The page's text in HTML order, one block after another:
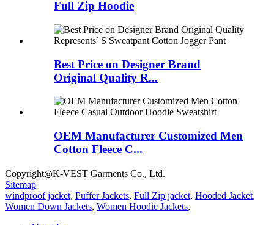
Full Zip Hoodie
Best Price on Designer Brand
Original Quality R...
OEM Manufacturer Customized Men
Cotton Fleece C...
Copyright◎K-VEST Garments Co., Ltd.
Sitemap
windproof jacket, Puffer Jackets, Full Zip jacket, Hooded Jacket,
Women Down Jackets, Women Hoodie Jackets,